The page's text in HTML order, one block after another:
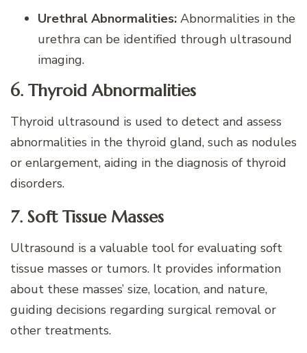
Urethral Abnormalities: Abnormalities in the
urethra can be identified through ultrasound
imaging.
6. Thyroid Abnormalities
Thyroid ultrasound is used to detect and assess
abnormalities in the thyroid gland, such as nodules
or enlargement, aiding in the diagnosis of thyroid
disorders.
7. Soft Tissue Masses
Ultrasound is a valuable tool for evaluating soft
tissue masses or tumors. It provides information
about these masses’ size, location, and nature,
guiding decisions regarding surgical removal or
other treatments.